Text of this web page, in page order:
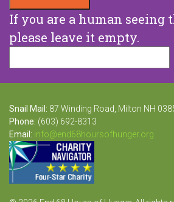
If you are a human seeing
please leave it empty.
Snail Mail: 87 Winding Road, Milton NH
Phone: (603) 692-8313
Email: info@end68hoursofhunger.org